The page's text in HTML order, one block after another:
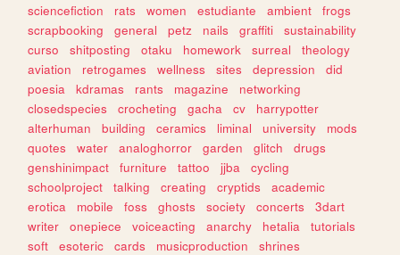
sciencefiction
rats women estudiante ambient
frogs
scrapbooking
general petz nails graffiti
sustainability
curso
shitposting otaku homework surreal
theology
aviation
retrogames wellness sites depression
did
poesia
kdramas rants magazine
networking
closedspecies
crocheting gacha cv
harrypotter
alterhuman
building ceramics liminal university
mods
quotes
water analoghorror garden glitch
drugs
genshinimpact
furniture tattoo jjba
cycling
schoolproject
talking creating cryptids
academic
erotica
mobile foss ghosts society concerts
3dart
writer
onepiece voiceacting anarchy hetalia
tutorials
soft
esoteric cards musicproduction
shrines